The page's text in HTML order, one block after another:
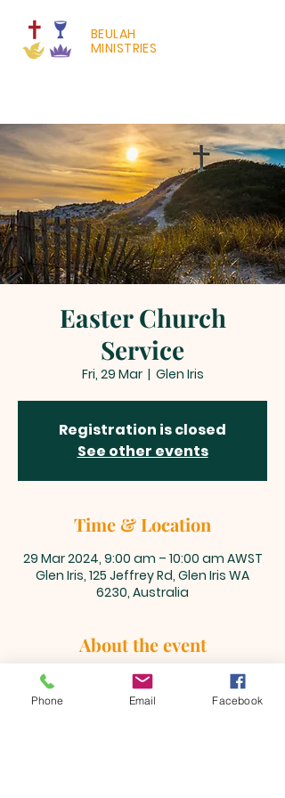
BEULAH
MINISTRIES
Easter Church
Service
Fri, 29 Mar
  |
Glen Iris
Registration is closed
See other events
Time & Location
29 Mar 2024, 9:00 am – 10:00 am AWST
Glen Iris, 125 Jeffrey Rd, Glen Iris WA
6230, Australia
About the event
Celebrate Jesus' victory over the
grave!
Phone Email Facebook